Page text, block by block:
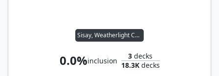
Sisay, Weatherlight Captain
0.0%inclusion
3 decks
18.3Kdecks